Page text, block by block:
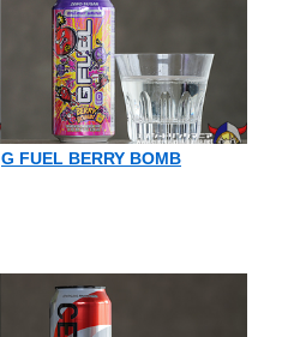
G FUEL BERRY BOMB